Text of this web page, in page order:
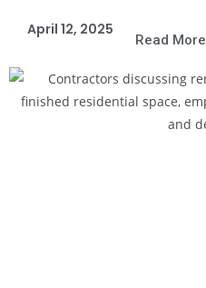
April 12, 2025
Read More